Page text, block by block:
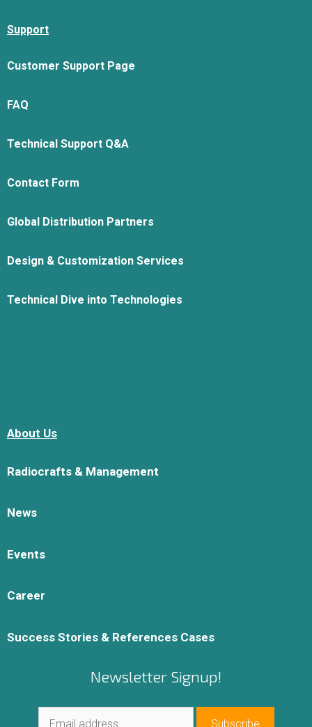
Support
Customer Support Page
FAQ
Technical Support Q&A
Contact Form
Global Distribution Partners
Design & Customization Services
Technical Dive into Technologies
About Us
Radiocrafts & Management
News
Events
Career
Success Stories & References Cases
Newsletter Signup!